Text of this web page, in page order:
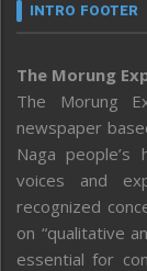
INTRO FOOTER
The Morung
The Morung
newspaper
Naga
voices and
recognized
on “qualitative
essential for